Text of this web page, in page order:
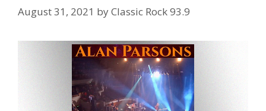
August 31, 2021 byClassic Rock 93.9